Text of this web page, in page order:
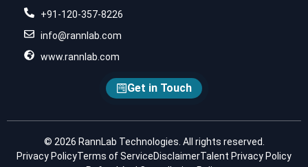
+91-120-357-8226
info@rannlab.com
www.rannlab.com
Get in Touch
© 2026 RannLab Technologies. All rights reserved.
Privacy PolicyTerms of ServiceDisclaimerTalent Privacy Policy